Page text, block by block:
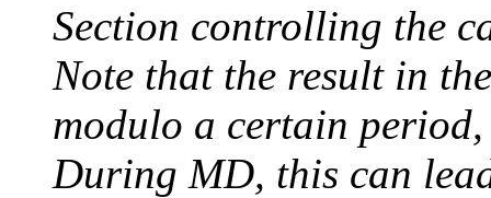
Section controlling the
Note that the result in
modulo a certain
During MD, this can